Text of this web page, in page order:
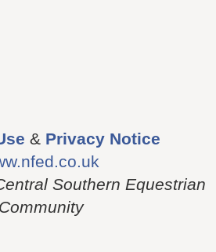
& Privacy Notice
Southern Equestrian
Community